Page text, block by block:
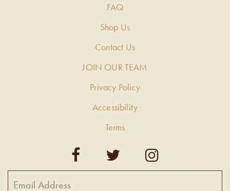
FAQ
Shop Us
Contact Us
JOIN OUR TEAM
Privacy Policy
Accessibility
Terms